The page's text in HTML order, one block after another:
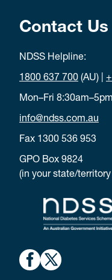
Contact Us
NDSS Helpline:
1800 637 700 (AU) |
Mon–Fri
info@ndss.com.au
Fax 1300 536 953
GPO Box 9824
(in your state/